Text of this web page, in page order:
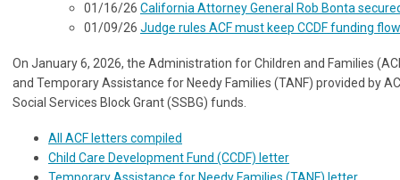
01/16/26 California Attorney General Rob Bonta
01/09/26 Judge rules ACF must keep CCDF funding
On January 6, 2026, the Administration for Children and Families
and Temporary Assistance for Needy Families (TANF) provided by
Social Services Block Grant (SSBG) funds.
All ACF letters compiled
Child Care Development Fund (CCDF) letter